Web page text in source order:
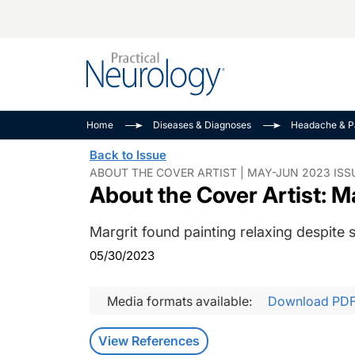
Epilepsy & Seizures
Imaging & Testing
Amplifying The
NeuroFrontiers
Dive
See All
Home Diseases & Diagnoses Headache &
Back to Issue
ABOUT THE COVER ARTIST | MAY-JUN 2023
About the Cover Artist:
Margrit found painting relaxing despite
05/30/2023
Media formats available: Download
View References